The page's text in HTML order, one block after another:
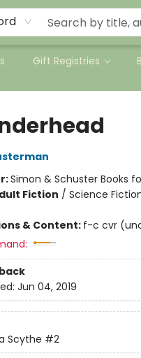
Gift Registries
Simon & Schuster Books
Fiction / Science
& Content: f-c cvr
Jun 04, 2019
Scythe #2